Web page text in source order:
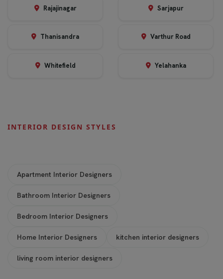
Rajajinagar Sarjapur
Thanisandra Varthur Road
Whitefield Yelahanka
INTERIOR DESIGN STYLES
Apartment Interior Designers
Bathroom Interior Designers
Bedroom Interior Designers
Home Interior Designers kitchen interior designers
living room interior designers